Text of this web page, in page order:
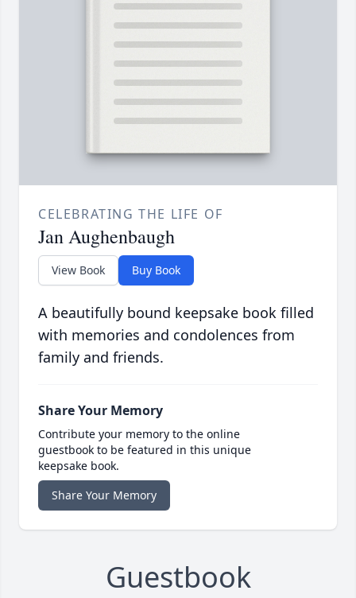
CELEBRATING THE LIFE OF
Jan Aughenbaugh
View Book Buy Book
A beautifully bound keepsake book filled
with memories and condolences from
family and friends.
Share Your Memory
Contribute your memory to the online
guestbook to be featured in this unique
keepsake book.
Share Your Memory
Guestbook